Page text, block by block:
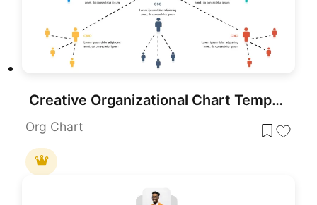
Creative Organizational Chart Template for PowerPoint & Google Slides
Org Chart